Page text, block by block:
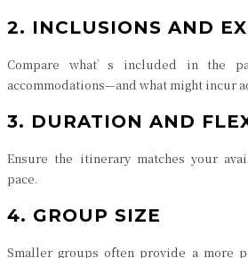
2. INCLUSIONS AND
Compare what’s included in the
accommodations—and what might incur
3. DURATION AND
Ensure the itinerary matches your
pace.
4. GROUP SIZE
Smaller groups often provide a more